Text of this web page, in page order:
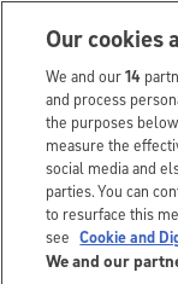
Our cookies
We and our14
and process
the purposes
measure the
social media and
parties. You can
to resurface this
see Cookie and
We and our